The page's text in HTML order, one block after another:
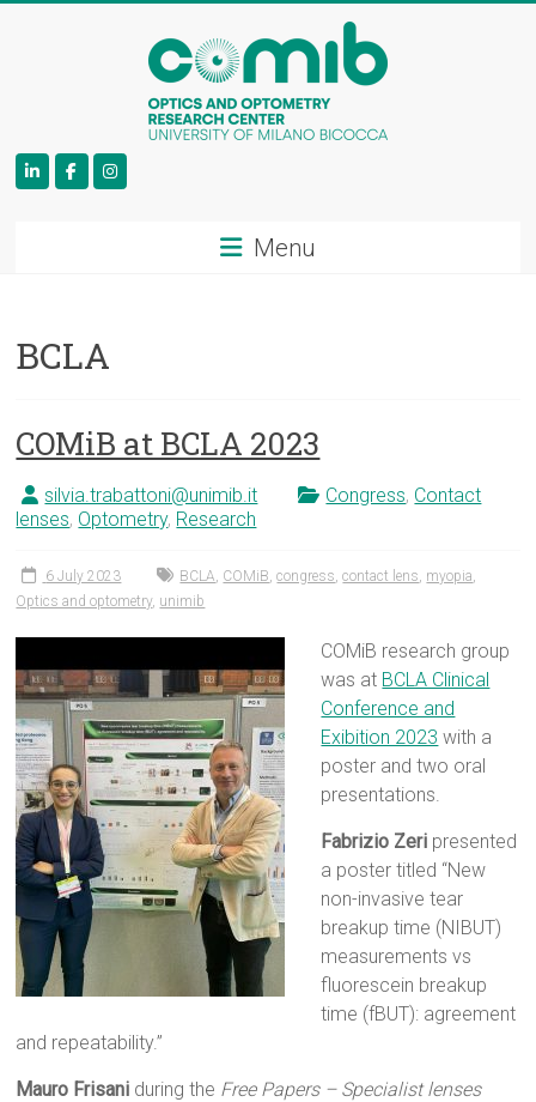
COMiB
Menu
BCLA
COMiB at BCLA 2023
silvia.trabattoni@unimib.it Congress, Contact
lenses, Optometry, Research
6 July 2023 BCLA COMiB ,congress ,contact lens myopia
Optics and optometry, unimib
COMiB research group
was at BCLA Clinical
Conference and
Exibition 2023 with a
poster and two oral
presentations.
Fabrizio Zeri presented
a poster titled “New
non-invasive tear
breakup time (NIBUT)
measurements vs
fluorescein breakup
time (fBUT): agreement
and repeatability.”
Mauro Frisani during the Free Papers – Specialist lenses